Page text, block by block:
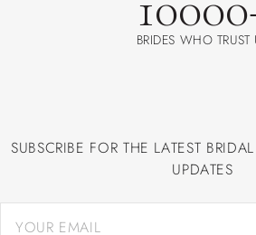
BRIDES WHO TRUST
SUBSCRIBE FOR THE LATEST
UPDATES